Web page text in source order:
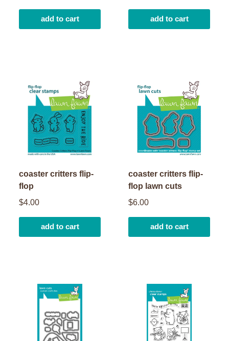
add to cart add to cart
coaster critters flip-
flop
$4.00
add to cart
coaster critters flip-
flop lawn cuts
$6.00
add to cart